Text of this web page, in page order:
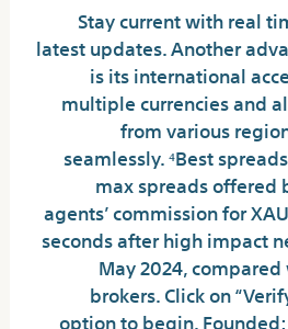
Stay current with real
latest updates. Another
is its international
multiple currencies and
from various
seamlessly. ⁴Best
max spreads offered
agents’ commission for
seconds after high impact
May 2024,
brokers. Click on
option to begin.